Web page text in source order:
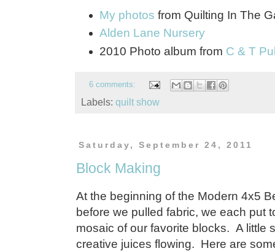
My photos from Quilting In The
Alden Lane Nursery
2010 Photo album from C & T
6 comments:
Labels: quilt show
Saturday, September 24, 2011
Block Making
At the beginning of the Modern 4x5
before we pulled fabric, we each put
mosaic of our favorite blocks. A little
creative juices flowing. Here are